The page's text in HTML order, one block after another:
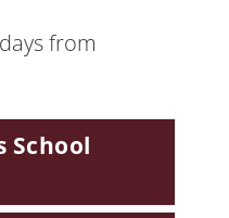
from
School